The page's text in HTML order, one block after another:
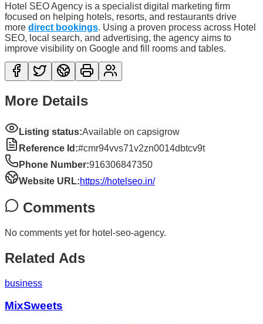
Hotel SEO Agency is a specialist digital marketing firm
focused on helping hotels, resorts, and restaurants drive
more direct bookings. Using a proven process across Hotel
SEO, local search, and advertising, the agency aims to
improve visibility on Google and fill rooms and tables.
More Details
Listing status:Available on capsigrow
Reference Id:#cmr94vvs71v2zn0014dbtcv9t
Phone Number:916306847350
Website URL:https://hotelseo.in/
Comments
No comments yet for hotel-seo-agency.
Related Ads
business
MixSweets